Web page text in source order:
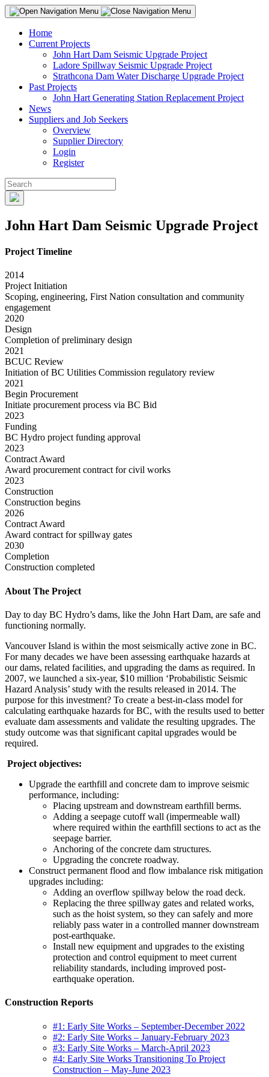
Home
Current Projects
John Hart Dam Seismic Upgrade Project
Ladore Spillway Seismic Upgrade Project
Strathcona Dam Water Discharge Upgrade Project
Past Projects
John Hart Generating Station Replacement Project
News
Suppliers and Job Seekers
Overview
Supplier Directory
Login
Register
John Hart Dam Seismic Upgrade Project
Project Timeline
2014
Project Initiation
Scoping, engineering, First Nation consultation and community
engagement
2020
Design
Completion of preliminary design
2021
BCUC Review
Initiation of BC Utilities Commission regulatory review
2021
Begin Procurement
Initiate procurement process via BC Bid
2023
Funding
BC Hydro project funding approval
2023
Contract Award
Award procurement contract for civil works
2023
Construction
Construction begins
2026
Contract Award
Award contract for spillway gates
2030
Completion
Construction completed
About The Project
Day to day BC Hydro’s dams, like the John Hart Dam, are safe and
functioning normally.
Vancouver Island is within the most seismically active zone in BC.
For many decades we have been assessing earthquake hazards at
our dams, related facilities, and upgrading the dams as required. In
2007, we launched a six-year, $10 million ‘Probabilistic Seismic
Hazard Analysis’ study with the results released in 2014. The
purpose for this investment? To create a best-in-class model for
calculating earthquake hazards for BC, with the results used to better
evaluate dam assessments and validate the resulting upgrades. The
study outcome was that significant capital upgrades would be
required.
Project objectives:
Upgrade the earthfill and concrete dam to improve seismic
performance, including:
Placing upstream and downstream earthfill berms.
Adding a seepage cutoff wall (impermeable wall)
where required within the earthfill sections to act as the
seepage barrier.
Anchoring of the concrete dam structures.
Upgrading the concrete roadway.
Construct permanent flood and flow imbalance risk mitigation
upgrades including:
Adding an overflow spillway below the road deck.
Replacing the three spillway gates and related works,
such as the hoist system, so they can safely and more
reliably pass water in a controlled manner downstream
post-earthquake.
Install new equipment and upgrades to the existing
protection and control equipment to meet current
reliability standards, including improved post-
earthquake operation.
Construction Reports
#1: Early Site Works – September-December 2022
#2: Early Site Works – January-February 2023
#3: Early Site Works – March-April 2023
#4: Early Site Works Transitioning To Project
Construction – May-June 2023